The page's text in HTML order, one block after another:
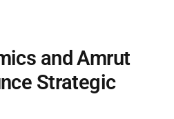
and Amrut
Strategic